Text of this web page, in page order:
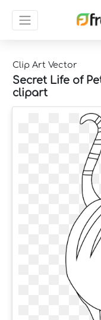
Clip Art Vector
Secret Life of
clipart